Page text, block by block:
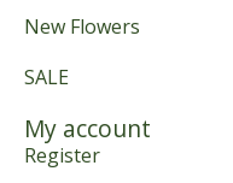
New Flowers
SALE
My account
Register